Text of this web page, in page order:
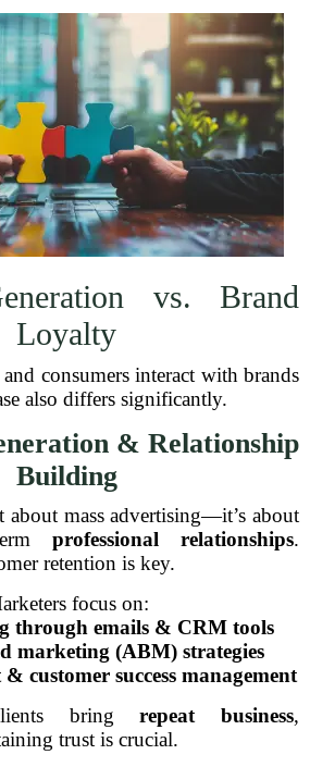
vs. Brand
Loyalty
consumers interact with brands
also differs significantly.
& Relationship
Building
about mass advertising—it’s about
professional relationships.
retention is key.
focus on:
through emails & CRM tools
marketing (ABM) strategies
customer success management
bringrepeat business,
trust is crucial.